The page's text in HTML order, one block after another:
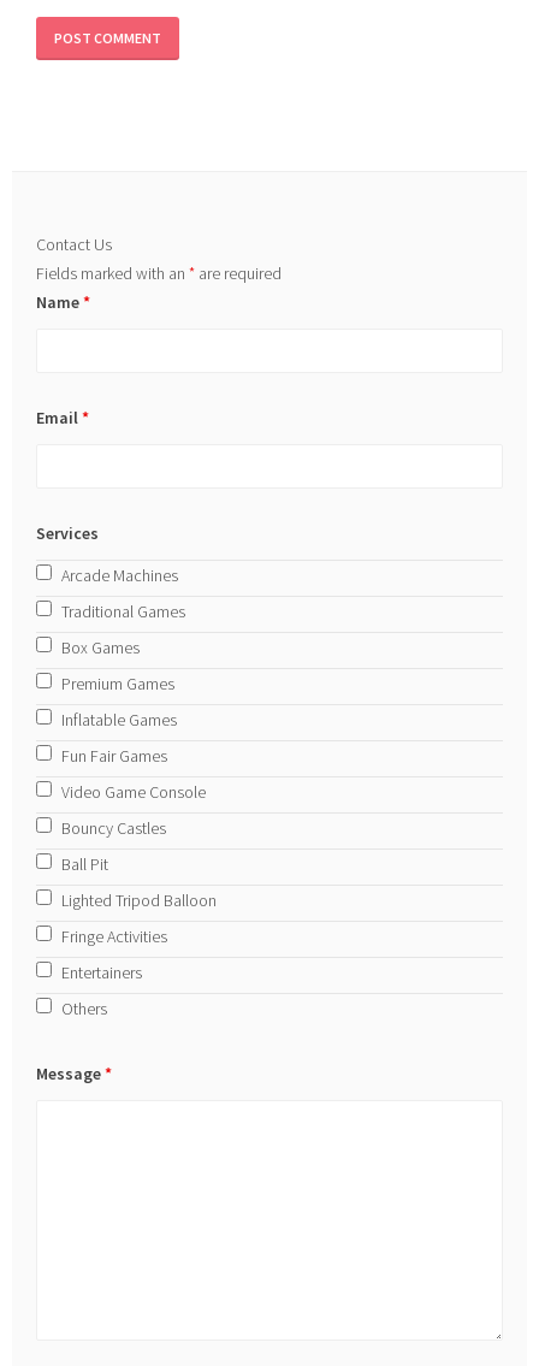
Contact Us
Fields marked with an* are required
Name*
Email*
Services
Arcade Machines
Traditional Games
Box Games
Premium Games
Inflatable Games
Fun Fair Games
Video Game Console
Bouncy Castles
Ball Pit
Lighted Tripod Balloon
Fringe Activities
Entertainers
Others
Message*